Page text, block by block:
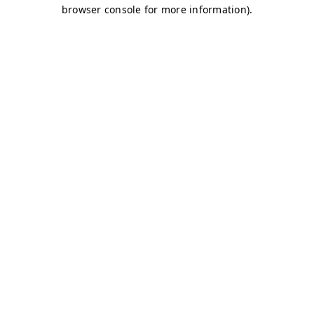
browser console for more information).